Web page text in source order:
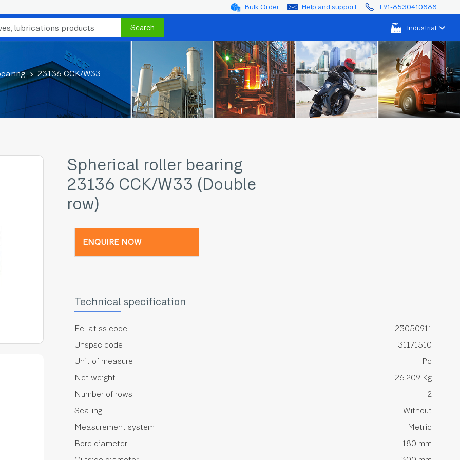
Bulk Order Help and support +91-8530410888
Search Industrial
23136 CCK/W33
Spherical roller bearing
23136 CCK/W33 (Double
row)
ENQUIRE NOW
Technical specification
Ecl at ss code
23050911
Unspsc code
31171510
Unit of measure
Pc
Net weight
26.209 Kg
Number of rows
2
Sealing
Without
Measurement system
Metric
Bore diameter
180 mm